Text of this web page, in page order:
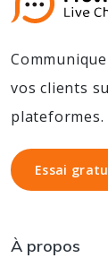
vos clients
plateformes.
Essai
Essai
À propos